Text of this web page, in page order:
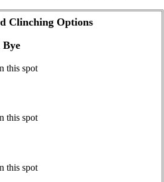
Clinching Options
Bye
this spot
this spot
this spot